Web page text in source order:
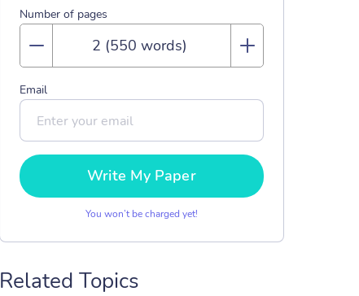
Number of pages
Email
Write My Paper
You won’t be charged yet!
Related Topics